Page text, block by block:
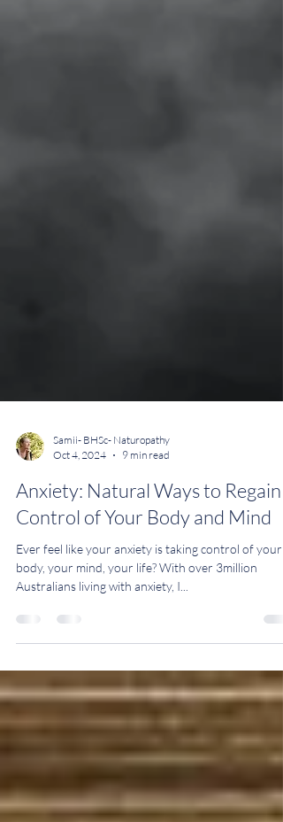
Samii- BHSc- Naturopathy
Oct 4, 2024
9 min read
Anxiety: Natural Ways to Regain
Control of Your Body and Mind
Ever feel like your anxiety is taking control of your